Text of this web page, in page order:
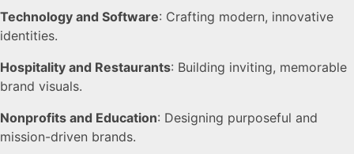
Technology and Software: Crafting modern, innovative
identities.
Hospitality and Restaurants: Building inviting, memorable
brand visuals.
Nonprofits and Education: Designing purposeful and
mission-driven brands.